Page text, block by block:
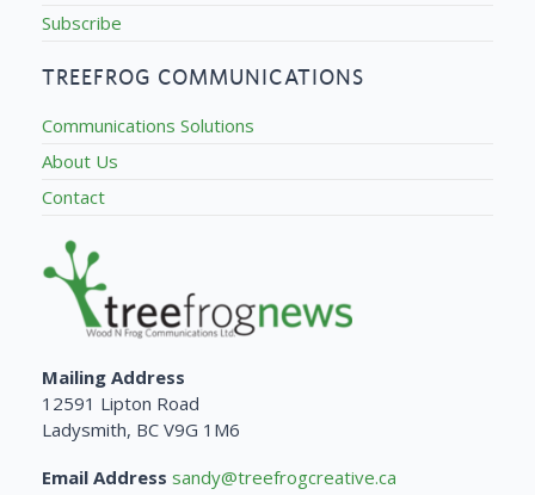
Subscribe
TREEFROG COMMUNICATIONS
Communications Solutions
About Us
Contact
Mailing Address
12591 Lipton Road
Ladysmith, BC V9G 1M6
Email Address sandy@treefrogcreative.ca